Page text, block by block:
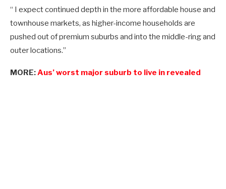
“ I expect continued depth in the more affordable house and
townhouse markets, as higher-income households are
pushed out of premium suburbs and into the middle-ring and
outer locations.”
MORE:Aus’ worst major suburb to live in revealed